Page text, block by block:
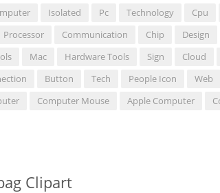
Isolated Pc Technology Cpu
Processor Communication Chip Design
Mac Hardware Tools Sign Cloud
Button Tech People Icon Web
Computer Mouse Apple Computer
Clipart